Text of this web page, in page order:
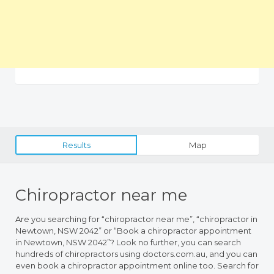
Results Map
Chiropractor near me
Are you searching for “chiropractor near me”, “chiropractor in
Newtown, NSW 2042” or “Book a chiropractor appointment
in Newtown, NSW 2042”? Look no further, you can search
hundreds of chiropractors using doctors.com.au, and you can
even book a chiropractor appointment online too. Search for